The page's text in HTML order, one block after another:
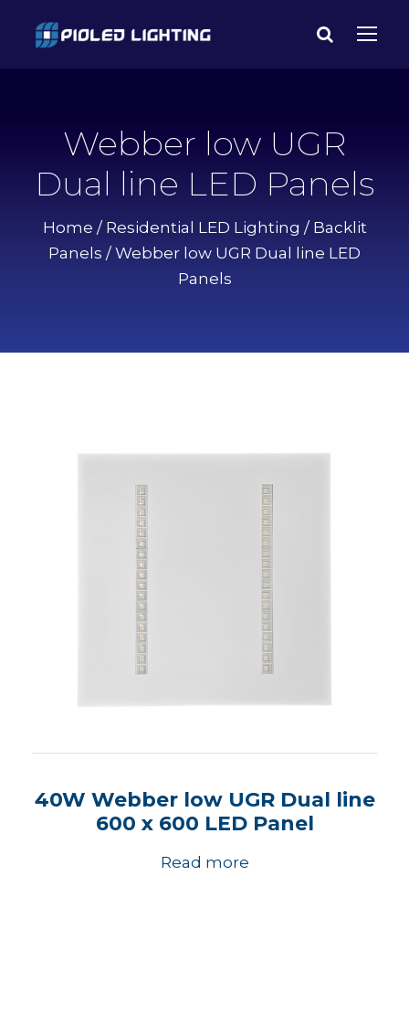
Webber low UGR
Dual line LED Panels
Home / Residential LED Lighting / Backlit
Panels / Webber low UGR Dual line LED
Panels
40W Webber low UGR Dual line
600 x 600 LED Panel
Read more